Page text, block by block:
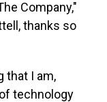
Company,"
thanks so
that I am,
technology